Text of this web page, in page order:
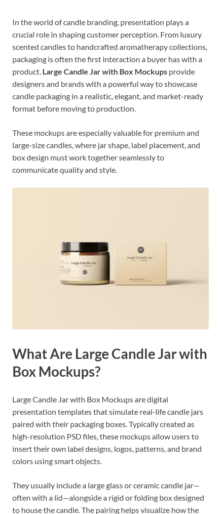
In the world of candle branding, presentation plays a
crucial role in shaping customer perception. From luxury
scented candles to handcrafted aromatherapy collections,
packaging is often the first interaction a buyer has with a
product. Large Candle Jar with Box Mockups provide
designers and brands with a powerful way to showcase
candle packaging in a realistic, elegant, and market-ready
format before moving to production.
These mockups are especially valuable for premium and
large-size candles, where jar shape, label placement, and
box design must work together seamlessly to
communicate quality and style.
What Are Large Candle Jar with
Box Mockups?
Large Candle Jar with Box Mockups are digital
presentation templates that simulate real-life candle jars
paired with their packaging boxes. Typically created as
high-resolution PSD files, these mockups allow users to
insert their own label designs, logos, patterns, and brand
colors using smart objects.
They usually include a large glass or ceramic candle jar—
often with a lid—alongside a rigid or folding box designed
to house the candle. The pairing helps visualize how the